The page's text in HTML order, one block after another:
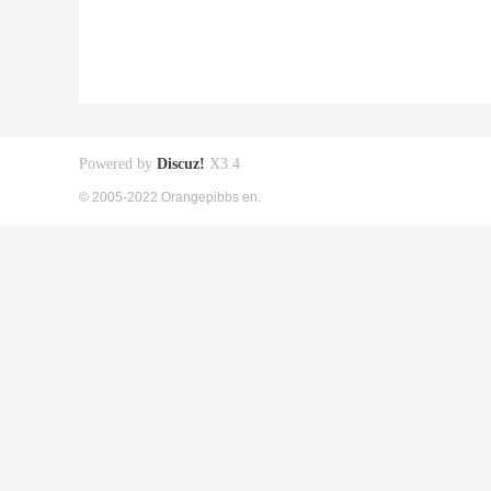
Powered by Discuz! X3.4
© 2005-2022 Orangepibbs en.